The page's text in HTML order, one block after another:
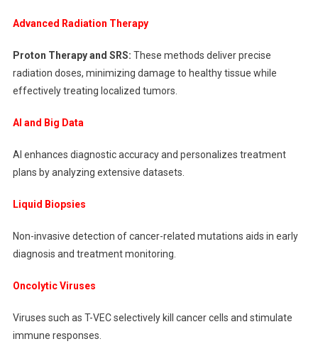
Advanced Radiation Therapy
Proton Therapy and SRS: These methods deliver precise
radiation doses, minimizing damage to healthy tissue while
effectively treating localized tumors.
AI and Big Data
AI enhances diagnostic accuracy and personalizes treatment
plans by analyzing extensive datasets.
Liquid Biopsies
Non-invasive detection of cancer-related mutations aids in early
diagnosis and treatment monitoring.
Oncolytic Viruses
Viruses such as T-VEC selectively kill cancer cells and stimulate
immune responses.